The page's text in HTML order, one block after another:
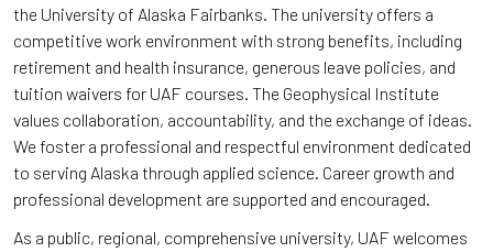
the University of Alaska Fairbanks. The university offers a
competitive work environment with strong benefits, including
retirement and health insurance, generous leave policies, and
tuition waivers for UAF courses. The Geophysical Institute
values collaboration, accountability, and the exchange of ideas.
We foster a professional and respectful environment dedicated
to serving Alaska through applied science. Career growth and
professional development are supported and encouraged.
As a public, regional, comprehensive university, UAF welcomes